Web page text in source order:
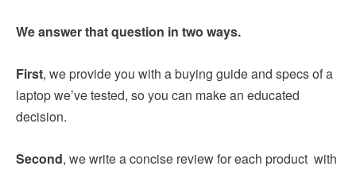
We answer that question in two ways.
First, we provide you with a buying guide and specs of a
laptop we’ve tested, so you can make an educated
decision.
Second, we write a concise review for each product with